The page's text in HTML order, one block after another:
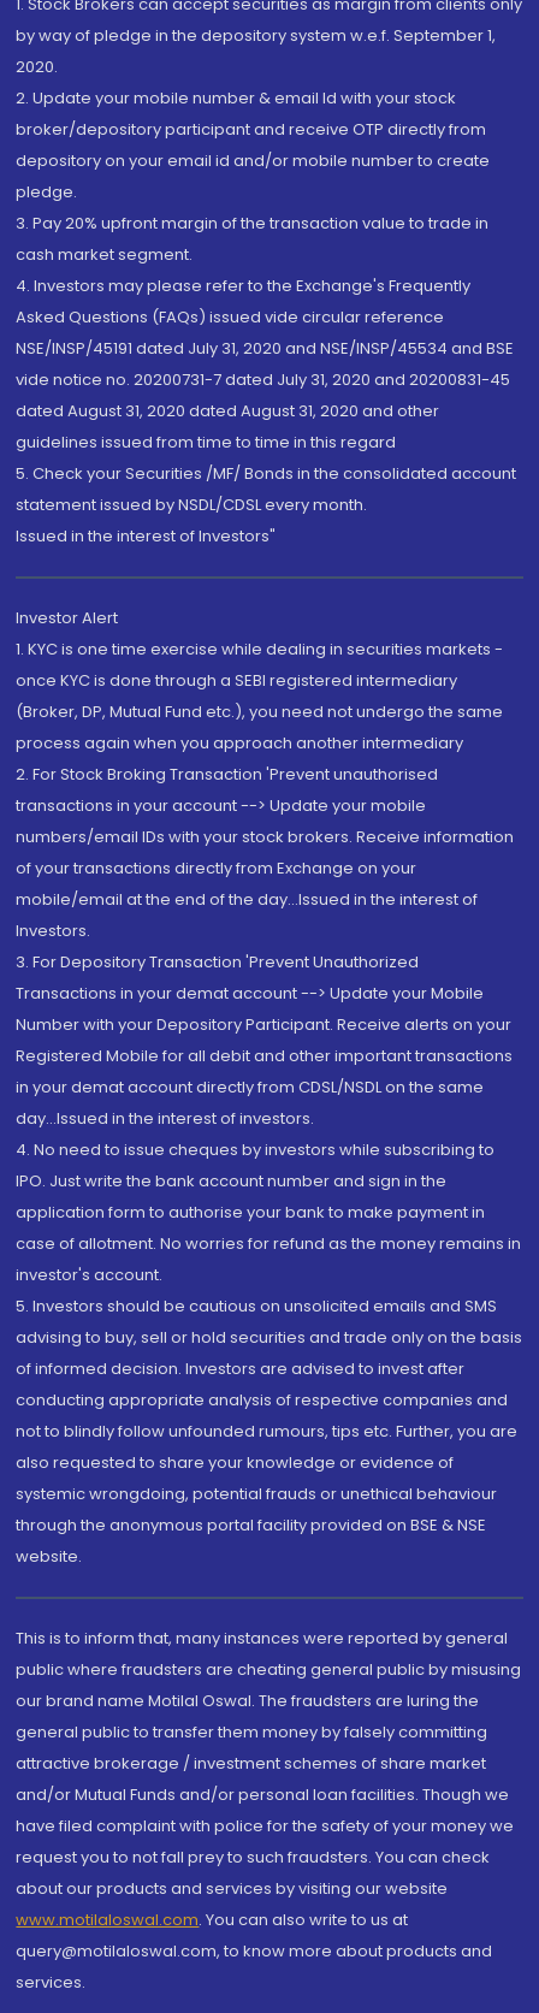
by way of pledge in the depository system w.e.f. September 1,
2020.
2. Update your mobile number & email Id with your stock
broker/depository participant and receive OTP directly from
depository on your email id and/or mobile number to create
pledge.
3. Pay 20% upfront margin of the transaction value to trade in
cash market segment.
4. Investors may please refer to the Exchange's Frequently
Asked Questions (FAQs) issued vide circular reference
NSE/INSP/45191 dated July 31, 2020 and NSE/INSP/45534 and BSE
vide notice no. 20200731-7 dated July 31, 2020 and 20200831-45
dated August 31, 2020 dated August 31, 2020 and other
guidelines issued from time to time in this regard
5. Check your Securities /MF/ Bonds in the consolidated account
statement issued by NSDL/CDSL every month.
Issued in the interest of Investors"
Investor Alert
1. KYC is one time exercise while dealing in securities markets -
once KYC is done through a SEBI registered intermediary
(Broker, DP, Mutual Fund etc.), you need not undergo the same
process again when you approach another intermediary
2. For Stock Broking Transaction 'Prevent unauthorised
transactions in your account --> Update your mobile
numbers/email IDs with your stock brokers. Receive information
of your transactions directly from Exchange on your
mobile/email at the end of the day...Issued in the interest of
Investors.
3. For Depository Transaction 'Prevent Unauthorized
Transactions in your demat account --> Update your Mobile
Number with your Depository Participant. Receive alerts on your
Registered Mobile for all debit and other important transactions
in your demat account directly from CDSL/NSDL on the same
day...Issued in the interest of investors.
4. No need to issue cheques by investors while subscribing to
IPO. Just write the bank account number and sign in the
application form to authorise your bank to make payment in
case of allotment. No worries for refund as the money remains in
investor's account.
5. Investors should be cautious on unsolicited emails and SMS
advising to buy, sell or hold securities and trade only on the basis
of informed decision. Investors are advised to invest after
conducting appropriate analysis of respective companies and
not to blindly follow unfounded rumours, tips etc. Further, you are
also requested to share your knowledge or evidence of
systemic wrongdoing, potential frauds or unethical behaviour
through the anonymous portal facility provided on BSE & NSE
website.
This is to inform that, many instances were reported by general
public where fraudsters are cheating general public by misusing
our brand name Motilal Oswal. The fraudsters are luring the
general public to transfer them money by falsely committing
attractive brokerage / investment schemes of share market
and/or Mutual Funds and/or personal loan facilities. Though we
have filed complaint with police for the safety of your money we
request you to not fall prey to such fraudsters. You can check
about our products and services by visiting our website
www.motilaloswal.com. You can also write to us at
query@motilaloswal.com, to know more about products and
services.